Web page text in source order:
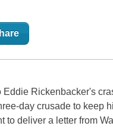
Rickenbacker's
day crusade to keep
to deliver a letter from